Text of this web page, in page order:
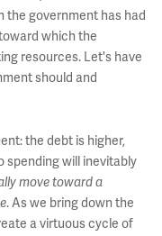
the government has had
which the
resources. Let's have
should and
the debt is higher,
spending will inevitably
move toward a
. As we bring down the
a virtuous cycle of